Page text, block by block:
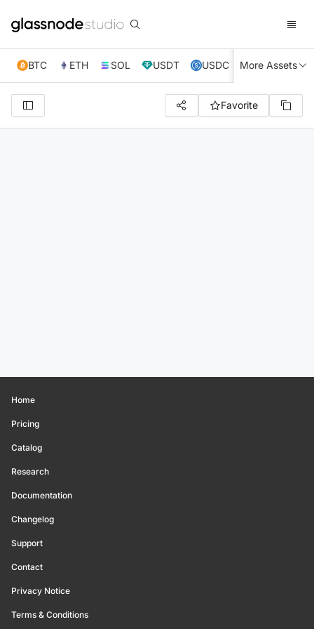
BTC ETH SOL USDT USDC XRP TRX
More Assets
Favorite
Home
Pricing
Catalog
Research
Documentation
Changelog
Support
Contact
Privacy Notice
Terms & Conditions